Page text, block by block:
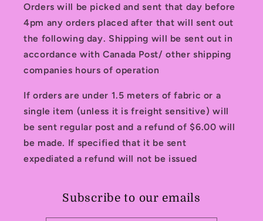
Orders will be picked and sent that day before
4pm any orders placed after that will sent out
the following day. Shipping will be sent out in
accordance with Canada Post/ other shipping
companies hours of operation
If orders are under 1.5 meters of fabric or a
single item (unless it is freight sensitive) will
be sent regular post and a refund of $6.00 will
be made. If specified that it be sent
expediated a refund will not be issued
Subscribe to our emails